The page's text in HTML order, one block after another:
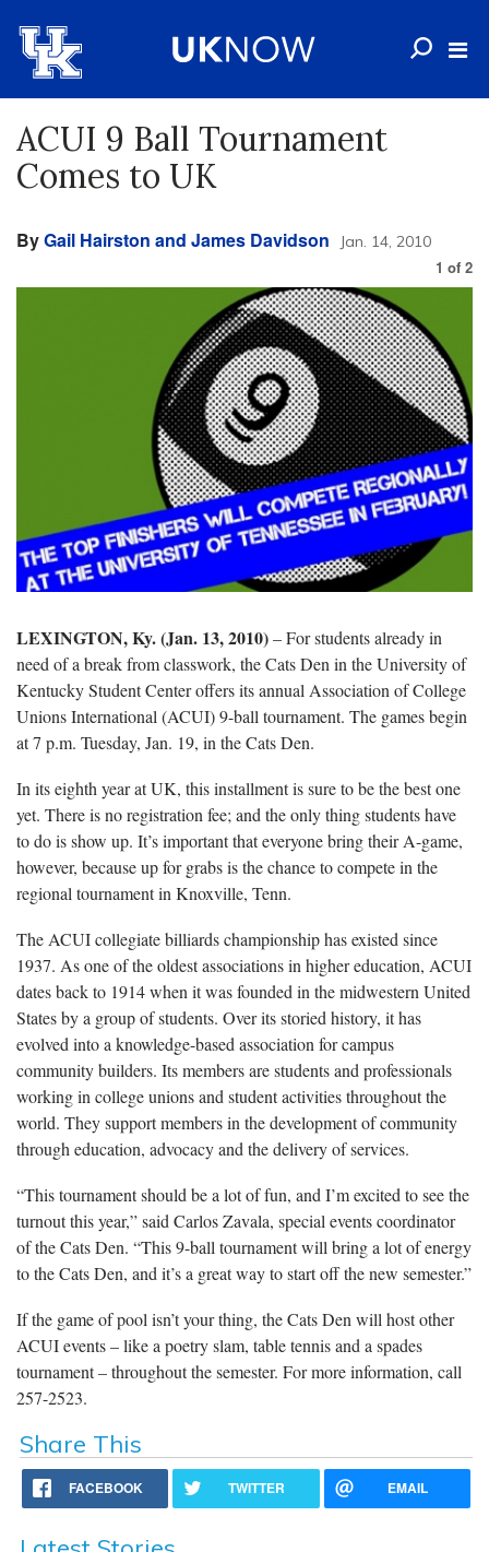
ACUI 9 Ball Tournament
Comes to UK
ByGail Hairston and James Davidson Jan. 14, 2010
1 of 2
LEXINGTON, Ky. (Jan. 13, 2010)– For students already in
need of a break from classwork, the Cats Den in the University of
Kentucky Student Center offers its annual Association of College
Unions International (ACUI) 9-ball tournament. The games begin
at 7 p.m. Tuesday, Jan. 19, in the Cats Den.
In its eighth year at UK, this installment is sure to be the best one
yet. There is no registration fee; and the only thing students have
to do is show up. It’s important that everyone bring their A-game,
however, because up for grabs is the chance to compete in the
regional tournament in Knoxville, Tenn.
The ACUI collegiate billiards championship has existed since
1937. As one of the oldest associations in higher education, ACUI
dates back to 1914 when it was founded in the midwestern United
States by a group of students. Over its storied history, it has
evolved into a knowledge-based association for campus
community builders. Its members are students and professionals
working in college unions and student activities throughout the
world. They support members in the development of community
through education, advocacy and the delivery of services.
“This tournament should be a lot of fun, and I’m excited to see the
turnout this year,” said Carlos Zavala, special events coordinator
of the Cats Den. “This 9-ball tournament will bring a lot of energy
to the Cats Den, and it’s a great way to start off the new semester.”
If the game of pool isn’t your thing, the Cats Den will host other
ACUI events – like a poetry slam, table tennis and a spades
tournament – throughout the semester. For more information, call
257-2523.
Share This
FACEBOOK TWITTER EMAIL